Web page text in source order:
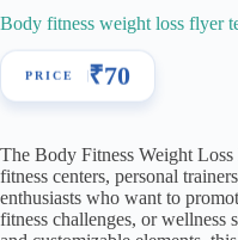
Body fitness weight loss flyer
₹70
The Body Fitness Weight
fitness centers, personal
enthusiasts who want to
fitness challenges, or wellness